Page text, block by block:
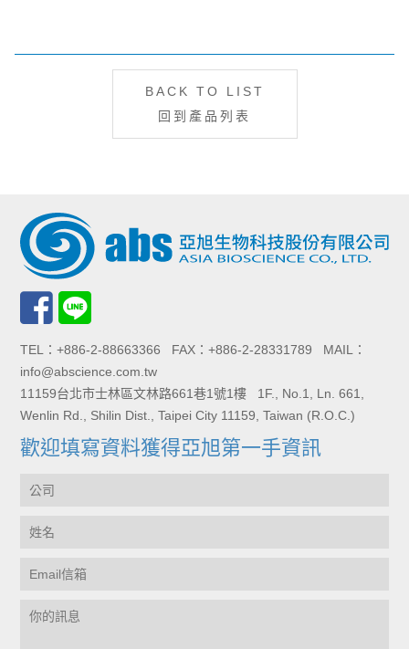
BACK TO LIST
回到產品列表
TEL：+886-2-88663366 FAX：+886-2-28331789 MAIL：
info@abscience.com.tw
11159台北市士林區文林路661巷1號1樓 1F., No.1, Ln. 661,
Wenlin Rd., Shilin Dist., Taipei City 11159, Taiwan (R.O.C.)
歡迎填寫資料獲得亞旭第一手資訊